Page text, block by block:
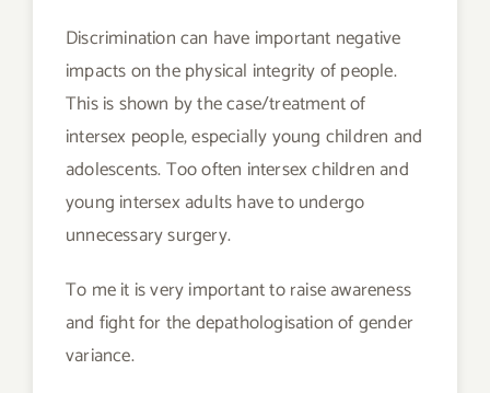
Discrimination can have important negative
impacts on the physical integrity of people.
This is shown by the case/treatment of
intersex people, especially young children and
adolescents. Too often intersex children and
young intersex adults have to undergo
unnecessary surgery.
To me it is very important to raise awareness
and fight for the depathologisation of gender
variance.